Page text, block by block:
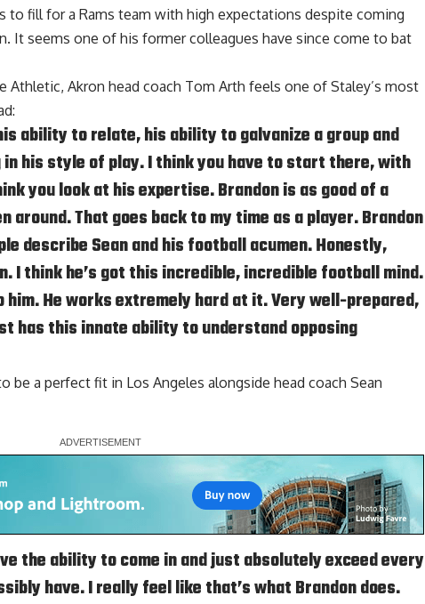
to fill for a Rams team with high expectations despite coming
It seems one of his former colleagues have since come to bat
Athletic, Akron head coach Tom Arth feels one of Staley’s most
ability to relate, his ability to galvanize a group and
his style of play. I think you have to start there, with
you look at his expertise. Brandon is as good of a
around. That goes back to my time as a player. Brandon
describe Sean and his football acumen. Honestly,
I think he’s got this incredible, incredible football mind.
him. He works extremely hard at it. Very well-prepared,
has this innate ability to understand opposing
be a perfect fit in Los Angeles alongside head coach Sean
the ability to come in and just absolutely exceed every
have. I really feel like that’s what Brandon does.